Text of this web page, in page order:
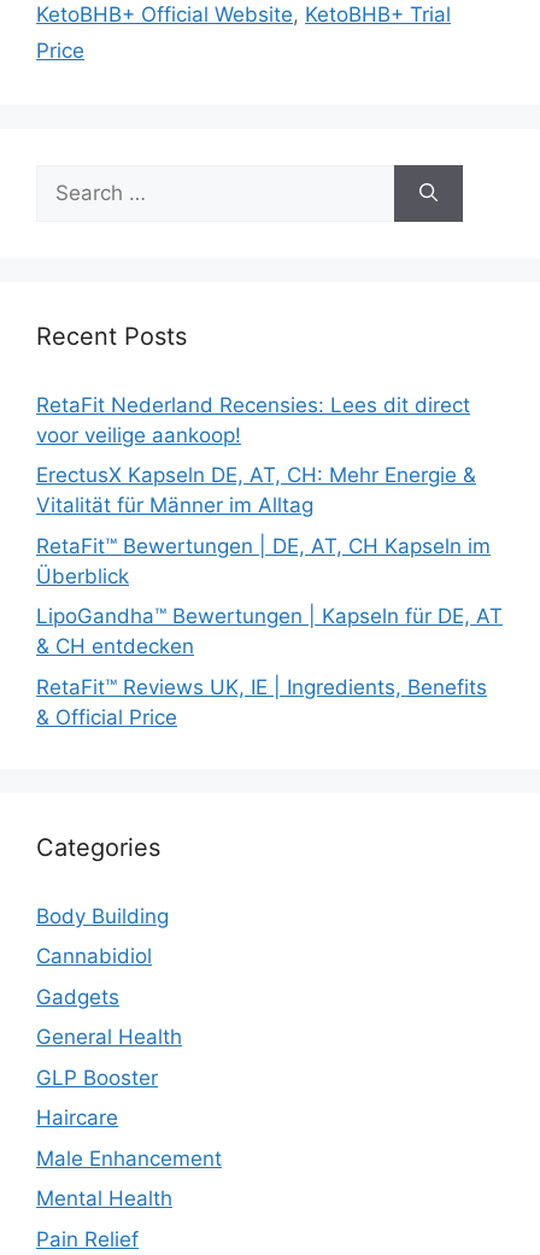
KetoBHB+ Official Website, KetoBHB+ Trial
Price
for:
Recent Posts
RetaFit Nederland Recensies: Lees dit direct
voor veilige aankoop!
ErectusX Kapseln DE, AT, CH: Mehr Energie &
Vitalität für Männer im Alltag
RetaFit™ Bewertungen | DE, AT, CH Kapseln im
Überblick
LipoGandha™ Bewertungen | Kapseln für DE, AT
& CH entdecken
RetaFit™ Reviews UK, IE | Ingredients, Benefits
& Official Price
Categories
Body Building
Cannabidiol
Gadgets
General Health
GLP Booster
Haircare
Male Enhancement
Mental Health
Pain Relief